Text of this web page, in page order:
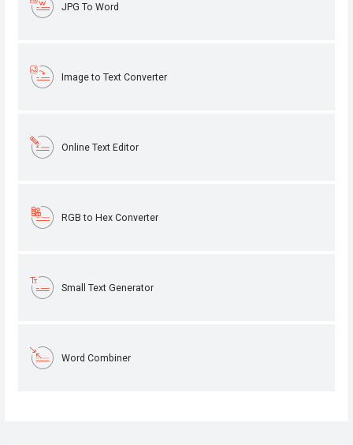
JPG To Word
Image to Text Converter
Online Text Editor
RGB to Hex Converter
Small Text Generator
Word Combiner